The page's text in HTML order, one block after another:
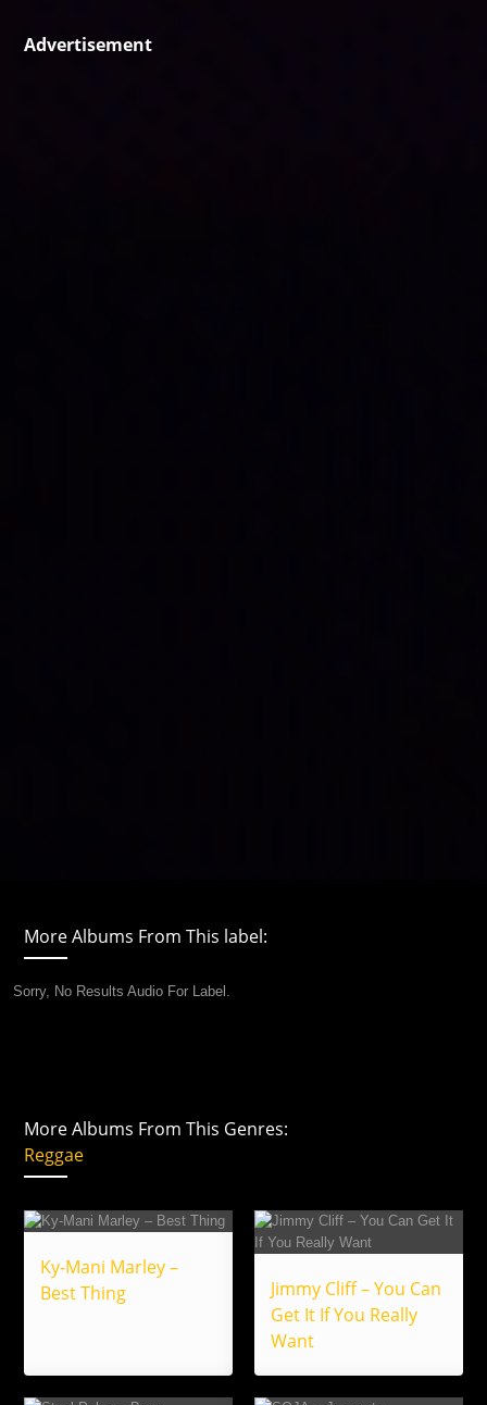
Advertisement
More Albums From This label:
Sorry, No Results Audio For Label.
More Albums From This Genres:
Reggae
Ky-Mani Marley –
Best Thing
Jimmy Cliff – You Can
Get It If You Really
Want